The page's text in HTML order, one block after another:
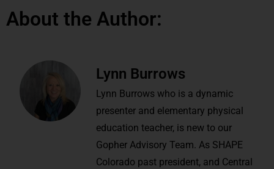
About the Author:
Lynn Burrows
Lynn Burrows who is a dynamic
presenter and elementary physical
education teacher, is new to our
Gopher Advisory Team. As SHAPE
Colorado past president, and Central